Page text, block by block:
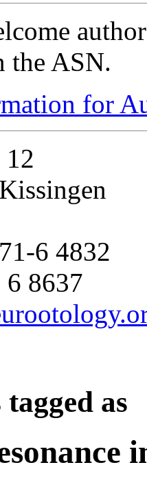
the ASN.
for
12
6 4832
8637
as